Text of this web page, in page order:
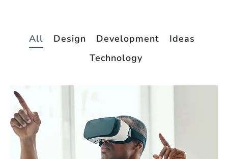
All Design Development
Ideas
Technology